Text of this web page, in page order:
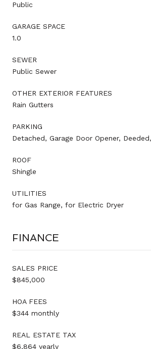
Public
GARAGE SPACE
1.0
SEWER
Public Sewer
OTHER EXTERIOR FEATURES
Rain Gutters
PARKING
Detached, Garage Door Opener,
ROOF
Shingle
UTILITIES
for Gas Range, for Electric Dryer
FINANCE
SALES PRICE
$845,000
HOA FEES
$344 monthly
REAL ESTATE TAX
$6,864 yearly